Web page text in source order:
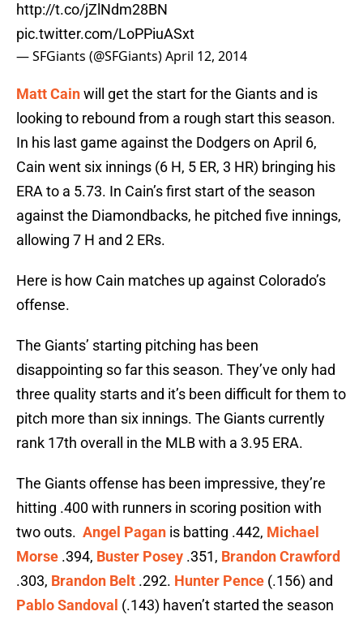
http://t.co/jZlNdm28BN
pic.twitter.com/LoPPiuASxt
— SFGiants (@SFGiants)April 12, 2014
Matt Cainwill get the start for the Giants and is
looking to rebound from a rough start this season.
In his last game against the Dodgers on April 6,
Cain went six innings (6 H, 5 ER, 3 HR) bringing his
ERA to a 5.73. In Cain’s first start of the season
against the Diamondbacks, he pitched five innings,
allowing 7 H and 2 ERs.
Here is how Cain matches up against Colorado’s
offense.
The Giants’ starting pitching has been
disappointing so far this season. They’ve only had
three quality starts and it’s been difficult for them to
pitch more than six innings. The Giants currently
rank 17th overall in the MLB with a 3.95 ERA.
The Giants offense has been impressive, they’re
hitting .400 with runners in scoring position with
two outs. Angel Pagan is batting .442, Michael
Morse .394, Buster Posey .351, Brandon Crawford
.303, Brandon Belt .292. Hunter Pence (.156) and
Pablo Sandoval (.143) haven’t started the season